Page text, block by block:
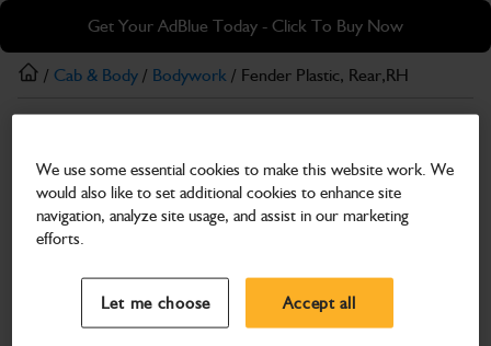
Skip
main
content
Skip
footer
Get Your AdBlue Today - Click To Buy Now
Search and select a dealer by entering your postcode or city to
/ Cab & Body / Bodywork / Fender Plastic, Rear,RH
Fender Plastic, Rear,RH
Part Number: 335/B1967
Compatible with
We use some essential cookies to make this website work. We
would also like to set additional cookies to enhance site
navigation, analyze site usage, and assist in our marketing
efforts.
Let me choose Accept all